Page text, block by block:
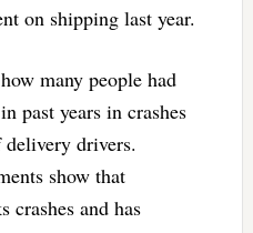
on shipping last year.
many people had
past years in crashes
drivers.
show that
crashes and has